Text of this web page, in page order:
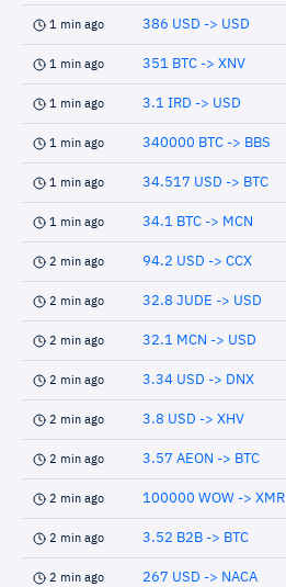
1 min ago 386 USD -> USD
1 min ago 351 BTC -> XNV
1 min ago 3.1 IRD -> USD
1 min ago 340000 BTC -> BBS
1 min ago 34.517 USD -> BTC
1 min ago 34.1 BTC -> MCN
2 min ago 94.2 USD -> CCX
2 min ago 32.8 JUDE -> USD
2 min ago 32.1 MCN -> USD
2 min ago 3.34 USD -> DNX
2 min ago 3.8 USD -> XHV
2 min ago 3.57 AEON -> BTC
2 min ago 100000 WOW -> XMR
2 min ago 3.52 B2B -> BTC
2 min ago 267 USD -> NACA